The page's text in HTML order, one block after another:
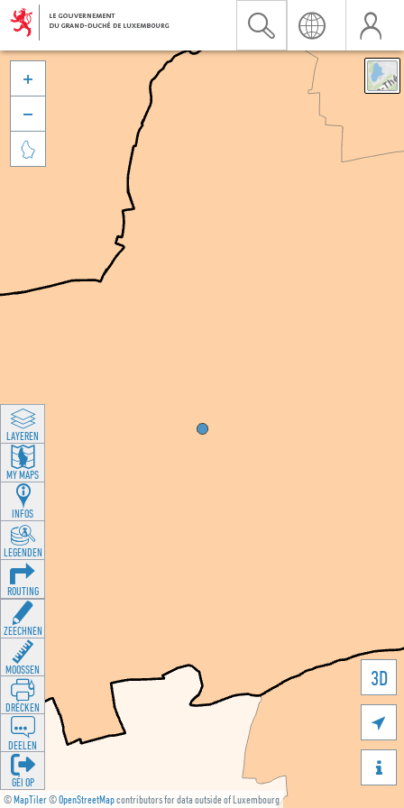
©MapTiler©OpenStreetMapcontributors for data outside of Luxembourg
3D





LAYEREN
MY MAPS
INFOS
LEGENDEN
ROUTING
ZEECHNEN
MOOSSEN
DRÉCKEN
DEELEN
GÉI OP